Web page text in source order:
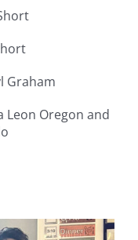
Graham
Leon Oregon and